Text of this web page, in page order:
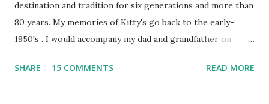
destination and tradition for six generations and more than
80 years. My memories of Kitty's go back to the early-
1950's . I would accompany my dad and grandfather on
Massachusetts - followed by a visit to the restaurant on
SHARE 15 COMMENTS READ MORE